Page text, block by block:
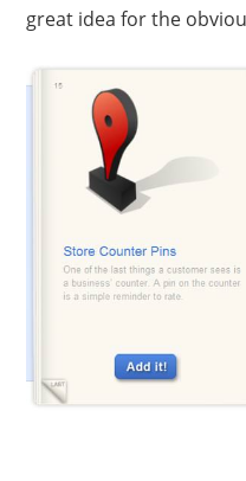
great idea for the